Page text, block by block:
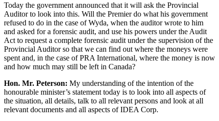
Today the government announced that it will ask the Provincial
Auditor to look into this. Will the Premier do what his government
refused to do in the case of Wyda, when the auditor wrote to him
and asked for a forensic audit, and use his powers under the Audit
Act to request a complete forensic audit under the supervision of the
Provincial Auditor so that we can find out where the moneys were
spent and, in the case of PRA International, where the money is now
and how much may still be left in Canada?
Hon. Mr. Peterson: My understanding of the intention of the
honourable minister’s statement today is to look into all aspects of
the situation, all details, talk to all relevant persons and look at all
relevant documents and all aspects of IDEA Corp.